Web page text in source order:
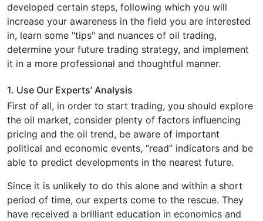
developed certain steps, following which you will
increase your awareness in the field you are interested
in, learn some "tips" and nuances of oil trading,
determine your future trading strategy, and implement
it in a more professional and thoughtful manner.
1. Use Our Experts’ Analysis
First of all, in order to start trading, you should explore
the oil market, consider plenty of factors influencing
pricing and the oil trend, be aware of important
political and economic events, “read” indicators and be
able to predict developments in the nearest future.
Since it is unlikely to do this alone and within a short
period of time, our experts come to the rescue. They
have received a brilliant education in economics and